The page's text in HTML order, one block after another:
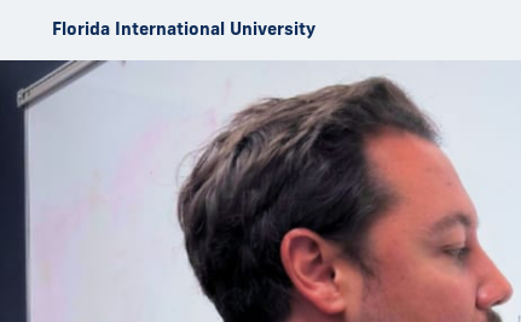
Florida International University